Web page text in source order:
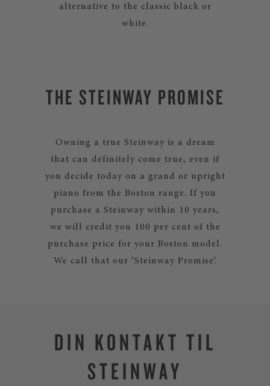
alternative to the classic black or
white.
THE STEINWAY PROMISE
Owning a true Steinway is a dream
that can definitely come true, even if
you decide today on a grand or upright
piano from the Boston range. If you
purchase a Steinway within 10 years,
we will credit you 100 per cent of the
purchase price for your Boston model.
We call that our ‘Steinway Promise’.
DIN KONTAKT TIL
STEINWAY